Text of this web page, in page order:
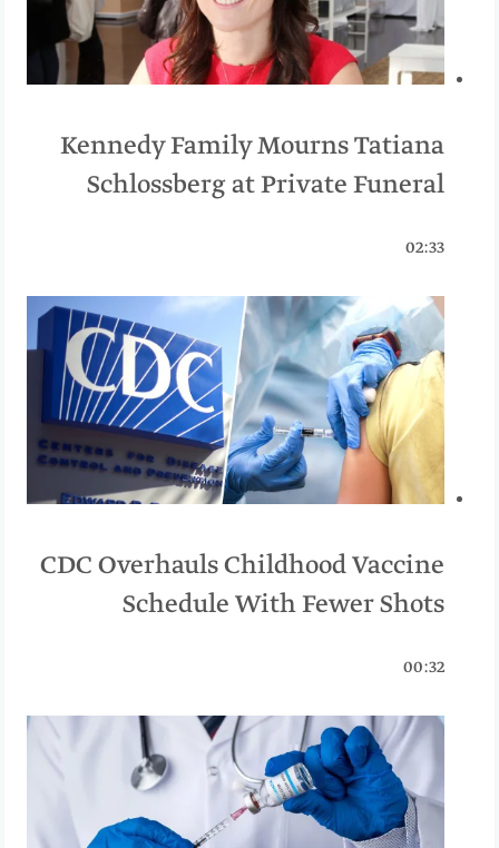
Kennedy Family Mourns Tatiana
Schlossberg at Private Funeral
02:33
CDC Overhauls Childhood Vaccine
Schedule With Fewer Shots
00:32